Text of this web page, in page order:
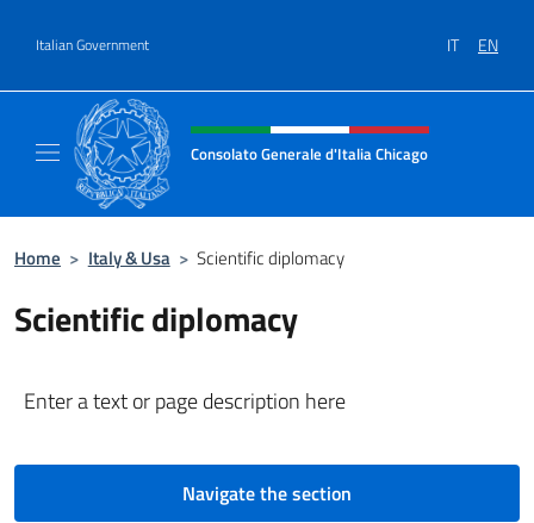
Italian Government IT EN
Header, social and menu of site
Consolato Generale d'Italia Chicago
Home > Italy & Usa > Scientific diplomacy
Scientific diplomacy
Enter a text or page description here
Navigate the section